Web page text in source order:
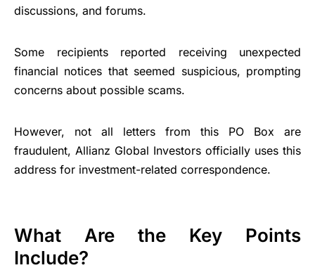
discussions, and forums.
Some recipients reported receiving unexpected
financial notices that seemed suspicious, prompting
concerns about possible scams.
However, not all letters from this PO Box are
fraudulent, Allianz Global Investors officially uses this
address for investment-related correspondence.
What Are the Key Points
Include?